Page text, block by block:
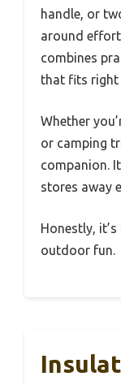
handle, or
around
combines
that fits
Whether
or camping
companion.
stores away
Honestly,
outdoor fun.